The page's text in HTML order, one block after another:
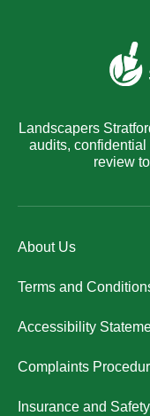
Landscapers
audits, confidential
review
About Us
Terms and
Accessibility
Complaints
Insurance and Safety